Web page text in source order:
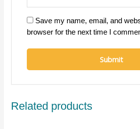
Save my name, email, and
browser for the next time I
Related products